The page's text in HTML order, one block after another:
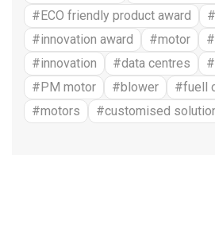
#ECO friendly product award
#innovation award
#motor
#innovation
#data centres
#PM motor
#blower #fuell
#motors
#customised